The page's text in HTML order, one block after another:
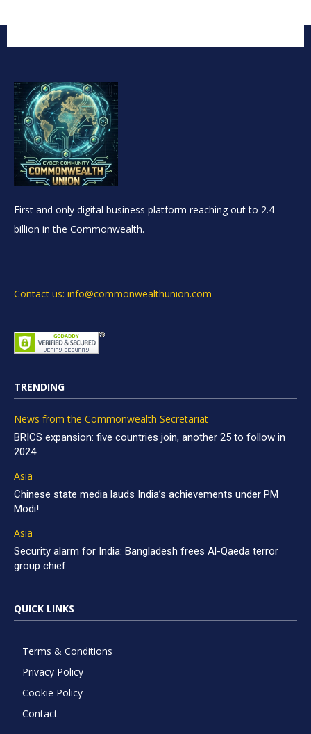
First and only digital business platform reaching out to 2.4
billion in the Commonwealth.
Contact us: info@commonwealthunion.com
TRENDING
News from the Commonwealth Secretariat
BRICS expansion: five countries join, another 25 to follow in
2024
Asia
Chinese state media lauds India’s achievements under PM
Modi!
Asia
Security alarm for India: Bangladesh frees Al-Qaeda terror
group chief
QUICK LINKS
Terms & Conditions
Privacy Policy
Cookie Policy
Contact